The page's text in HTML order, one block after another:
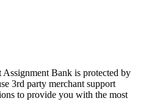
Assignment Bank is protected by
3rd party merchant support
to provide you with the most